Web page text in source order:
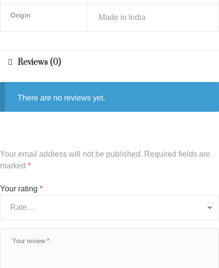
Origin Made in India
Reviews (0)
There are no reviews yet.
Your email address will not be published. Required fields are
marked *
Your rating *